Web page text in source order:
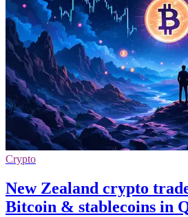
Crypto
New Zealand crypto
Bitcoin & stablecoins in